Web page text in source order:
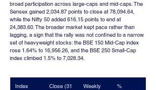
broad participation across large-caps and mid-caps. The
Sensex gained 2,034.87 points to close at 78,094.64,
while the Nifty 50 added 616.15 points to end at
24,383.60. The broader market kept pace rather than
lagging, a sign that the rally was not confined to a narrow
set of heavyweight stocks: the BSE 150 Mid-Cap index
rose 1.64% to 16,956.26, and the BSE 250 Small-Cap
index climbed 1.5% to 7,028.34.
Index
Close (31
Weekly
%